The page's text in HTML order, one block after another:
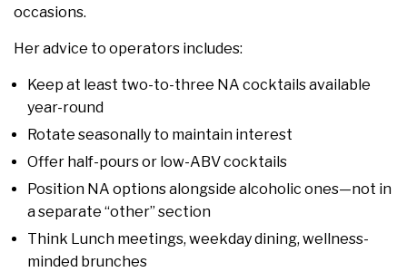
occasions.
Her advice to operators includes:
Keep at least two-to-three NA cocktails available
year-round
Rotate seasonally to maintain interest
Offer half-pours or low-ABV cocktails
Position NA options alongside alcoholic ones—not in
a separate “other” section
Think Lunch meetings, weekday dining, wellness-
minded brunches